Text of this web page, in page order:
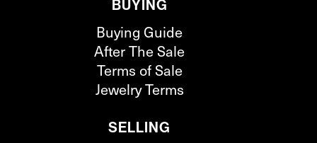
BUYING
Buying Guide
After The Sale
Terms of Sale
Jewelry Terms
SELLING